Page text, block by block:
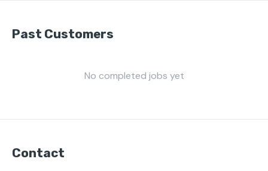
Past Customers
No completed jobs yet
Contact